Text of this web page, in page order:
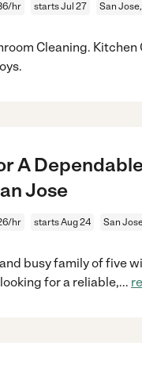
hr starts Jul 27 San
Cleaning. Kitchen
A
Jose
hr starts Aug 24 San
busy family of five
for a reliable,...